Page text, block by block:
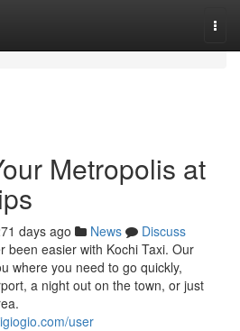
Metropolis at
days ago News
Discuss
been easier with Kochi Taxi. Our
where you need to go quickly,
a night out on the town, or just
user